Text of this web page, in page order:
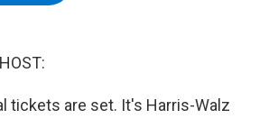
tickets are set. It's Harris-Walz